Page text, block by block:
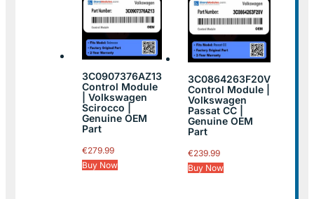
3C0907376AZ13
Control Module
| Volkswagen
Scirocco |
Genuine OEM
Part
€279.99
Buy Now
3C0864263F20V
Control Module |
Volkswagen
Passat CC |
Genuine OEM
Part
€239.99
Buy Now